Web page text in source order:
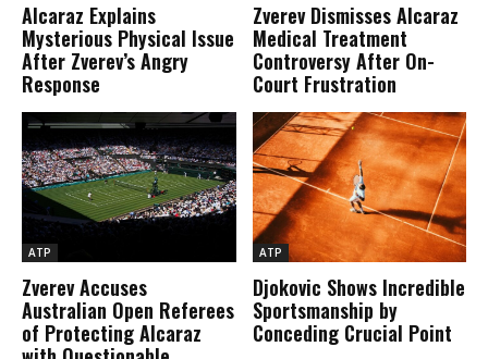
Alcaraz Explains
Mysterious Physical Issue
After Zverev’s Angry
Response
Zverev Dismisses Alcaraz
Medical Treatment
Controversy After On-
Court Frustration
ATP
Zverev Accuses
Australian Open Referees
of Protecting Alcaraz
ATP
Djokovic Shows Incredible
Sportsmanship by
Conceding Crucial Point